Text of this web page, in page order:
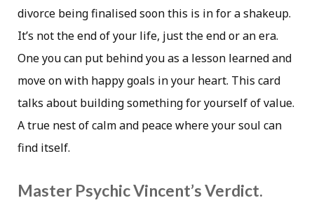
divorce being finalised soon this is in for a shakeup.
It’s not the end of your life, just the end or an era.
One you can put behind you as a lesson learned and
move on with happy goals in your heart. This card
talks about building something for yourself of value.
A true nest of calm and peace where your soul can
find itself.
Master Psychic Vincent’s Verdict.